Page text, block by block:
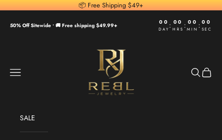
Skip to content 📦 Free Shipping $49+
50% Off Sitewide • 🚚 Free shipping $49.99+ 00
DAY:00
HRS : 00
MIN : 00
SEC
REBL Jewelry
Navigation menu
Search
Cart
SALE